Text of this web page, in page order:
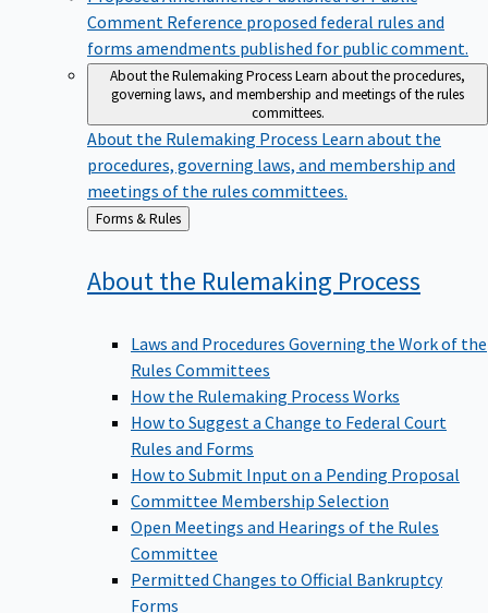
Comment Reference proposed federal rules and
forms amendments published for public comment.
About the Rulemaking ProcessLearn about the procedures,
governing laws, and membership and meetings of the rules
committees.
About the Rulemaking ProcessLearn about the
procedures, governing laws, and membership and
meetings of the rules committees.
Back
to
Forms & Rules
About the Rulemaking Process
Laws and Procedures Governing the Work of the
Rules Committees
How the Rulemaking Process Works
How to Suggest a Change to Federal Court
Rules and Forms
How to Submit Input on a Pending Proposal
Committee Membership Selection
Open Meetings and Hearings of the Rules
Committee
Permitted Changes to Official Bankruptcy
Forms